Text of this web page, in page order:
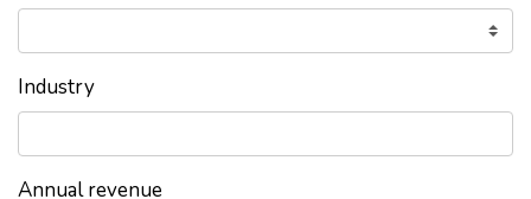
Industry
Annual revenue